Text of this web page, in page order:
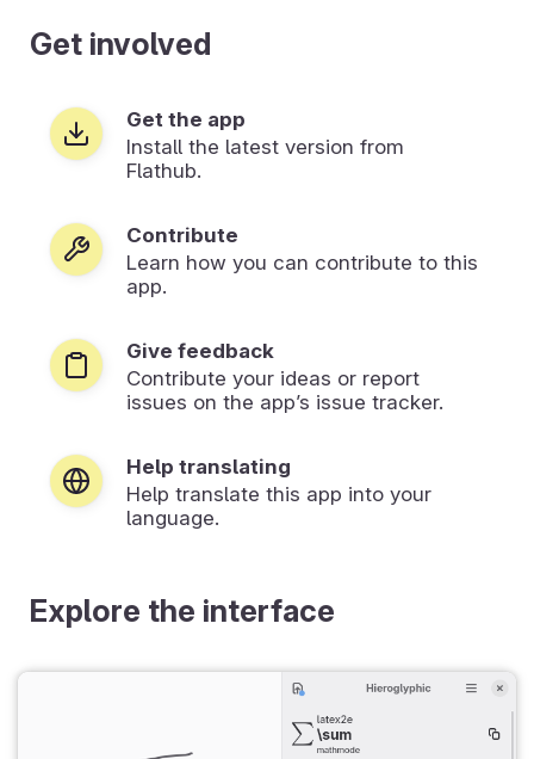
Get involved
Get the app
Install the latest version from
Flathub.
Contribute
Learn how you can contribute to this
app.
Give feedback
Contribute your ideas or report
issues on the app’s issue tracker.
Help translating
Help translate this app into your
language.
Explore the interface